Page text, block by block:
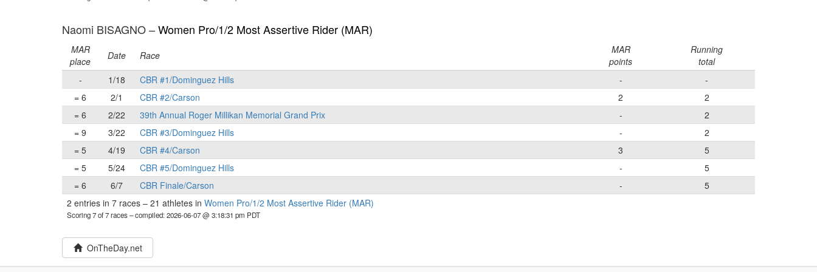
Naomi BISAGNO –Women Pro/1/2 Most Assertive Rider (MAR)
MAR
place
Date Race
MAR
points
Running
total
-
1/18 CBR #1/Dominguez Hills -
-
= 6
2/1 CBR #2/Carson 2
2
= 6
2/22 39th Annual Roger Millikan Memorial Grand Prix -
2
= 9
3/22 CBR #3/Dominguez Hills -
2
= 5
4/19 CBR #4/Carson 3
5
= 5
5/24 CBR #5/Dominguez Hills -
5
= 6
6/7 CBR Finale/Carson -
5
2 entries in 7 races – 21 athletes in Women Pro/1/2 Most Assertive Rider (MAR)
Scoring 7 of 7 races– compiled: 2026-06-07 @ 3:18:31 pm PDT
OnTheDay.net